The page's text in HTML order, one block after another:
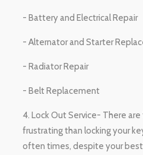
- Battery and Electrical Repair
- Alternator and Starter
- Radiator Repair
- Belt Replacement
4. Lock Out Service- There
frustrating than locking your
often times, despite your